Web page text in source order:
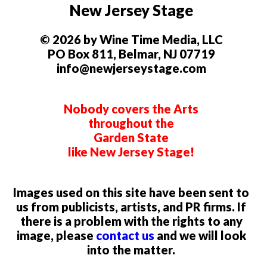
New Jersey Stage
© 2026 by Wine Time Media, LLC
PO Box 811, Belmar, NJ 07719
info@newjerseystage.com
Nobody covers the Arts
throughout the
Garden State
like New Jersey Stage!
Images used on this site have been sent to
us from publicists, artists, and PR firms. If
there is a problem with the rights to any
image, please contact us and we will look
into the matter.